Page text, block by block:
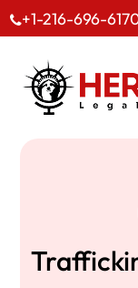
+1-216-696-